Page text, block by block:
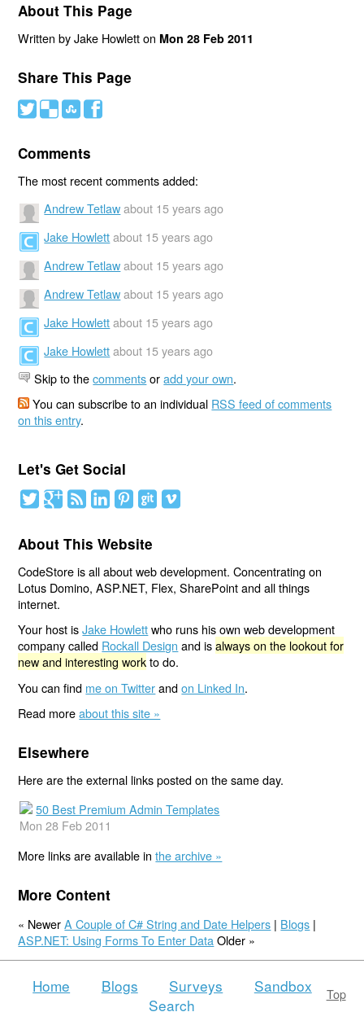
About This Page
Written by Jake Howlett on Mon 28 Feb 2011
Share This Page
# ( ) '
Comments
The most recent comments added:
Andrew Tetlaw about 15 years ago
Jake Howlett about 15 years ago
Andrew Tetlaw about 15 years ago
Andrew Tetlaw about 15 years ago
Jake Howlett about 15 years ago
Jake Howlett about 15 years ago
Skip to thecommentsoradd your own.
You can subscribe to an individual RSS feed of comments
on this entry.
Let's Get Social
About This Website
CodeStore is all about web development. Concentrating on
Lotus Domino, ASP.NET, Flex, SharePoint and all things
internet.
Your host isJake Howlettwho runs his own web development
company called Rockall Design and isalways on the lookout for
new and interesting workto do.
You can find me on Twitterandon Linked In.
Read moreabout this site »
Elsewhere
Here are the external links posted on the same day.
50 Best Premium Admin Templates
Mon 28 Feb 2011
More links are available inthe archive »
More Content
« NewerA Couple of C# String and Date Helpers | Blogs |
ASP.NET: Using Forms To Enter Data Older »
Top
Home Blogs Surveys
Sandbox
Search